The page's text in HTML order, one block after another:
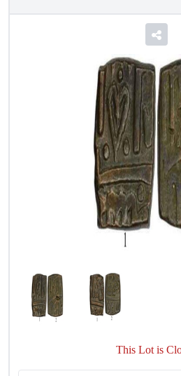
This Lot is